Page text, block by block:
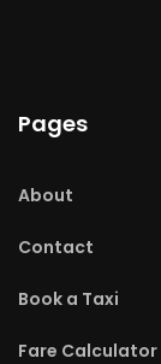
Pages
About
Contact
Book a Taxi
Fare Calculator